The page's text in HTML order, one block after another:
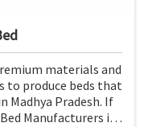
materials and
to produce beds that
Madhya Pradesh. If
Manufacturers in